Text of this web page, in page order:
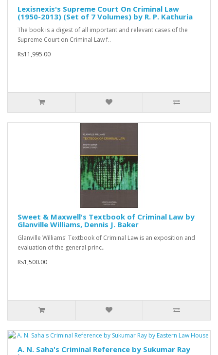
Lexisnexis's Supreme Court On Criminal Law
(1950-2013) (Set of 7 Volumes) by R. P. Kathuria
The book is a digest of all important and relevant cases of the
Supreme Court on Criminal Law f..
Rs11,995.00
Sweet & Maxwell's Textbook of Criminal Law by
Glanville Williams, Dennis J. Baker
Glanville Williams' Textbook of Criminal Law is an exposition and
evaluation of the general princ..
Rs1,500.00
A. N. Saha's Criminal Reference by Sukumar Ray